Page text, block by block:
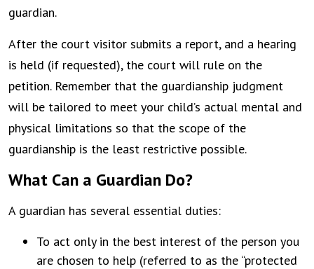
guardian.
After the court visitor submits a report, and a hearing
is held (if requested), the court will rule on the
petition. Remember that the guardianship judgment
will be tailored to meet your child’s actual mental and
physical limitations so that the scope of the
guardianship is the least restrictive possible.
What Can a Guardian Do?
A guardian has several essential duties:
To act only in the best interest of the person you
are chosen to help (referred to as the “protected